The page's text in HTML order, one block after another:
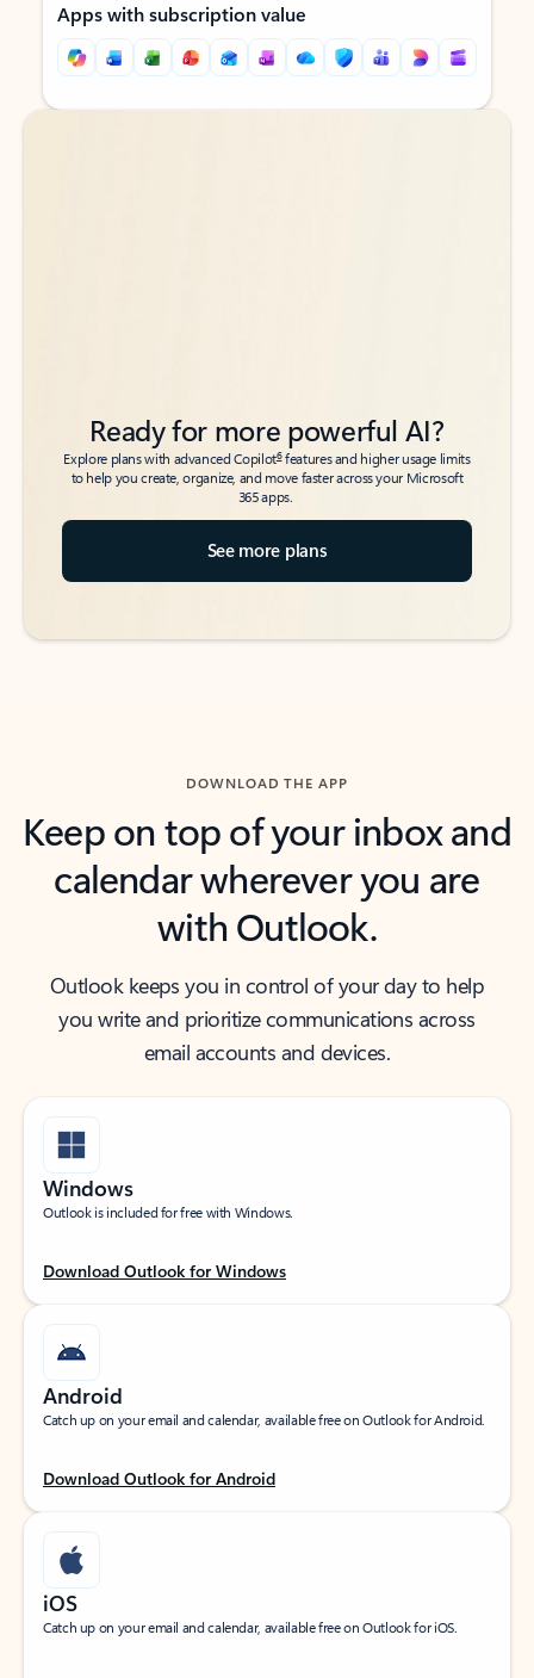
Apps with subscription value
Back to tabs
Back to tabs
Ready for more powerful AI?
Explore plans with advanced Copilot6features and higher usage limits
to help you create, organize, and move faster across your Microsoft
365 apps.
See more plans
DOWNLOAD THE APP
Keep on top of your inbox and
calendar wherever you are
with Outlook.
Outlook keeps you in control of your day to help
you write and prioritize communications across
email accounts and devices.
Windows
Outlook is included for free with Windows.
Download Outlook for Windows
Android
Catch up on your email and calendar, available free on Outlook for Android.
Download Outlook for Android
iOS
Catch up on your email and calendar, available free on Outlook for iOS.